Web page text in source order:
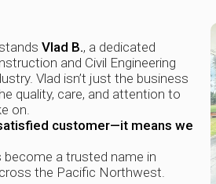
Vlad B., a dedicated
and Civil Engineering
Vlad isn’t just the business
quality, care, and attention to
on.
customer—it means we
become a trusted name in
the Pacific Northwest.